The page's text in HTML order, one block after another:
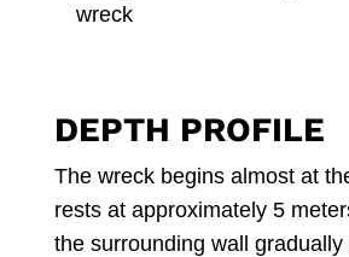
wreck
DEPTH PROFILE
The wreck begins almost at
rests at approximately 5
the surrounding wall gradually